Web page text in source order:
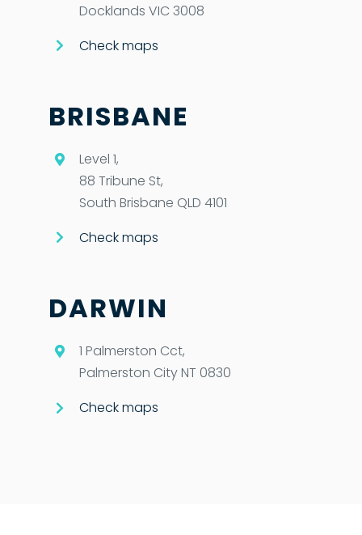
Docklands VIC 3008
Check maps
BRISBANE
Level 1,
88 Tribune St,
South Brisbane QLD 4101
Check maps
DARWIN
1 Palmerston Cct,
Palmerston City NT 0830
Check maps